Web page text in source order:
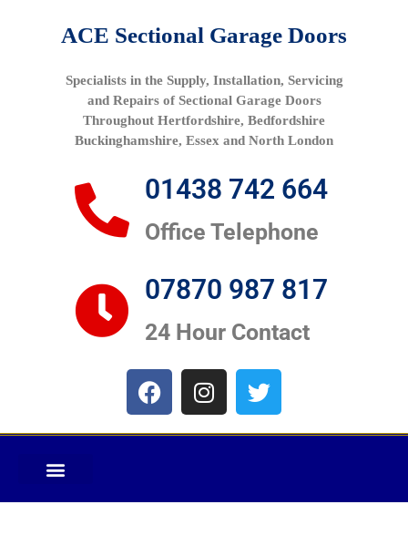
ACE Sectional Garage Doors
Specialists in the Supply, Installation, Servicing
and Repairs of Sectional Garage Doors
Throughout Hertfordshire, Bedfordshire
Buckinghamshire, Essex and North London
01438 742 664
Office Telephone
07870 987 817
24 Hour Contact